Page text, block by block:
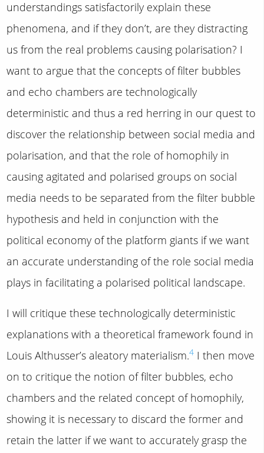
understandings satisfactorily explain these
phenomena, and if they don’t, are they distracting
us from the real problems causing polarisation? I
want to argue that the concepts of filter bubbles
and echo chambers are technologically
deterministic and thus a red herring in our quest to
discover the relationship between social media and
polarisation, and that the role of homophily in
causing agitated and polarised groups on social
media needs to be separated from the filter bubble
hypothesis and held in conjunction with the
political economy of the platform giants if we want
an accurate understanding of the role social media
plays in facilitating a polarised political landscape.
I will critique these technologically deterministic
explanations with a theoretical framework found in
Louis Althusser’s aleatory materialism.4 I then move
on to critique the notion of filter bubbles, echo
chambers and the related concept of homophily,
showing it is necessary to discard the former and
retain the latter if we want to accurately grasp the